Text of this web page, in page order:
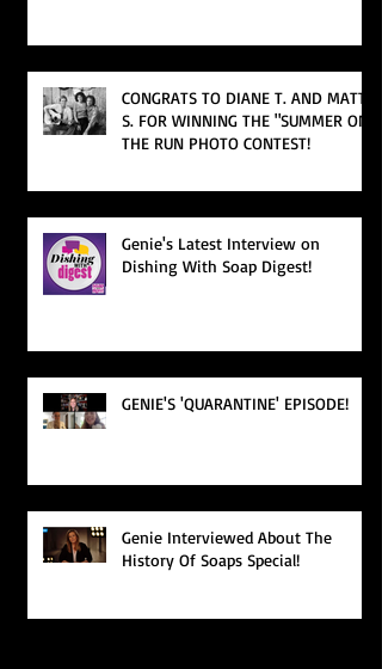
CONGRATS TO DIANE T. AND MATT
S. FOR WINNING THE "SUMMER ON
THE RUN PHOTO CONTEST!
Genie's Latest Interview on
Dishing With Soap Digest!
GENIE'S 'QUARANTINE' EPISODE!
Genie Interviewed About The
History Of Soaps Special!